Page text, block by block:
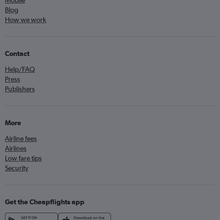
Blog
How we work
Contact
Help/FAQ
Press
Publishers
More
Airline fees
Airlines
Low fare tips
Security
Get the Cheapflights app